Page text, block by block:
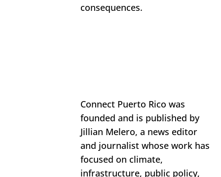
consequences.
Connect Puerto Rico was
founded and is published by
Jillian Melero, a news editor
and journalist whose work has
focused on climate,
infrastructure, public policy,